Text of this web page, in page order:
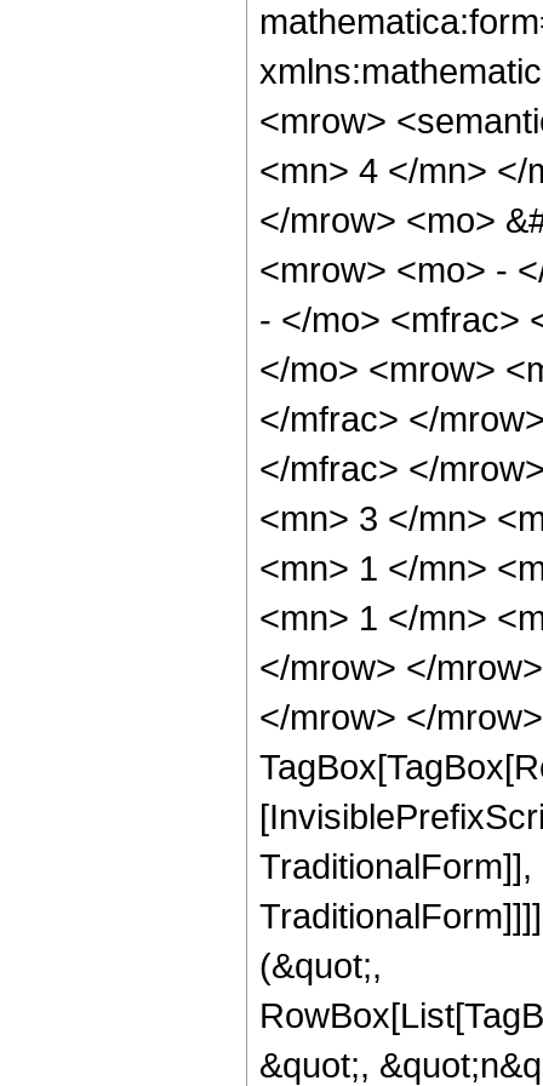
<mrow>
<mn> 4 </mn> </
</mrow> <mo>
<mrow> <mo> -
- </mo> <mfrac>
</mo> <mrow>
</mfrac> </
</mfrac> </
<mn> 3 </mn>
<mn> 1 </mn>
<mn> 1 </mn>
</mrow> </
</mrow> </
(&quot;,
&quot;,